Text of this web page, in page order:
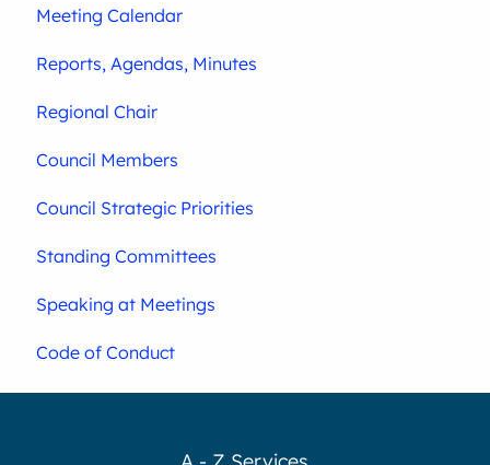
Meeting Calendar
Reports, Agendas, Minutes
Regional Chair
Council Members
Council Strategic Priorities
Standing Committees
Speaking at Meetings
Code of Conduct